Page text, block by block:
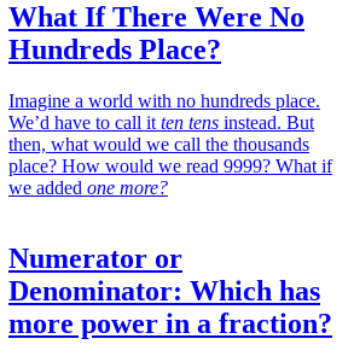
What If There Were No
Hundreds Place?
Imagine a world with no hundreds place.
We’d have to call it ten tens instead. But
then, what would we call the thousands
place? How would we read 9999? What if
we added one more?
Numerator or
Denominator: Which has
more power in a fraction?